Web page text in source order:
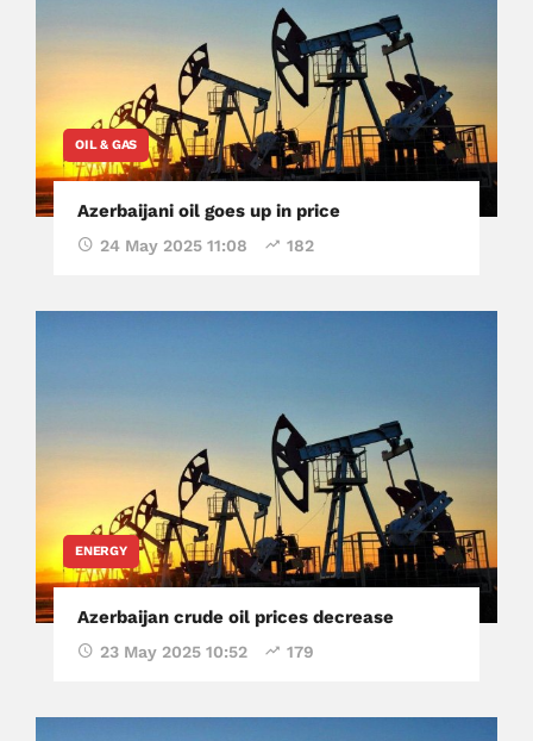
OIL & GAS
Azerbaijani oil goes up in price
24 May 2025 11:08 182
ENERGY
Azerbaijan crude oil prices decrease
23 May 2025 10:52 179